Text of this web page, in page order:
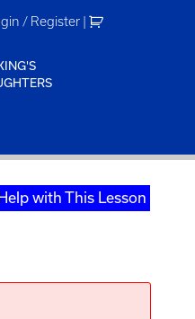
/ Register |
with This Lesson